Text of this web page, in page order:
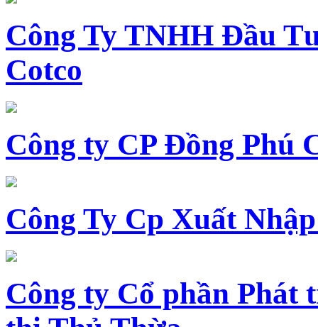
Công Ty TNHH Đầu
Cotco
Công ty CP Đồng Phú
Công Ty Cp Xuất
Công ty Cổ phần Phát